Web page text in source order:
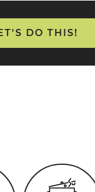
DO THIS!